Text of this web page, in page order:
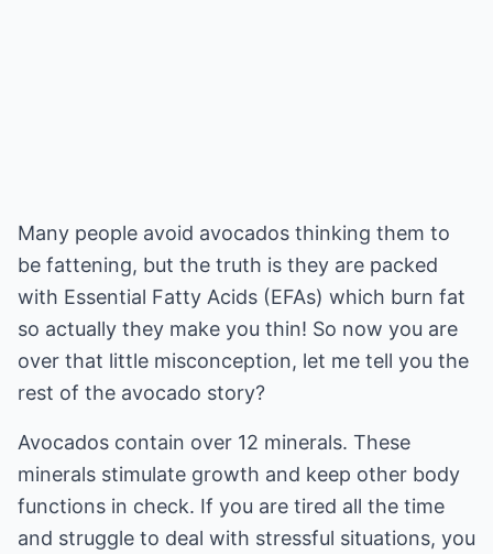
Many people avoid avocados thinking them to
be fattening, but the truth is they are packed
with Essential Fatty Acids (EFAs) which burn fat
so actually they make you thin! So now you are
over that little misconception, let me tell you the
rest of the avocado story?
Avocados contain over 12 minerals. These
minerals stimulate growth and keep other body
functions in check. If you are tired all the time
and struggle to deal with stressful situations, you